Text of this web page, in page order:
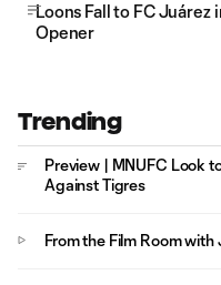
Loons Fall to FC Juárez
Opener
Trending
Preview | MNUFC Look
Against Tigres
From the Film Room